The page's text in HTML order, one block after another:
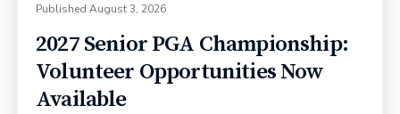
Published August 3, 2026
2027 Senior PGA Championship:
Volunteer Opportunities Now
Available